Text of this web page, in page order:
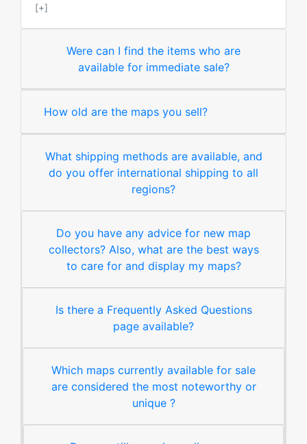
[+]
Were can I find the items who are
available for immediate sale?
How old are the maps you sell?
What shipping methods are available, and
do you offer international shipping to all
regions?
Do you have any advice for new map
collectors? Also, what are the best ways
to care for and display my maps?
Is there a Frequently Asked Questions
page available?
Which maps currently available for sale
are considered the most noteworthy or
unique ?